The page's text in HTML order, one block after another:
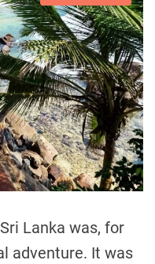
s
t
i
m
a
t
e
d
r
e
a
d
t
i
m
e
Lanka was, for
adventure. It was